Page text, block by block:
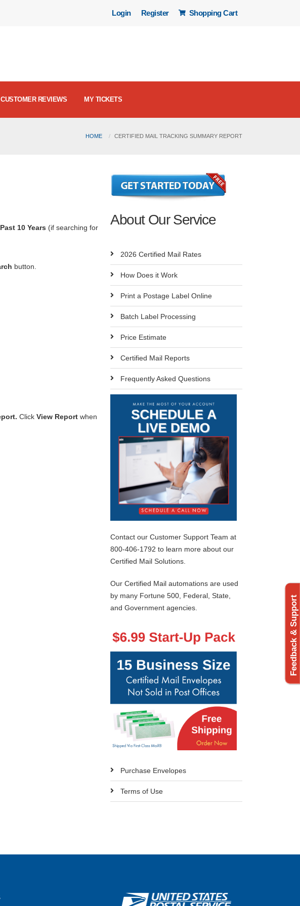
Login Register Shopping Cart
CUSTOMER REVIEWS MY TICKETS
HOME CERTIFIED MAIL TRACKING SUMMARY REPORT
10 Years (if searching for
button.
Click View Report when
About Our Service
2026 Certified Mail Rates
How Does it Work
Print a Postage Label Online
Batch Label Processing
Price Estimate
Certified Mail Reports
Frequently Asked Questions
Contact our Customer Support Team at
800-406-1792 to learn more about our
Certified Mail Solutions.
Our Certified Mail automations are used
by many Fortune 500, Federal, State,
and Government agencies.
Purchase Envelopes
Terms of Use
Feedback & Support